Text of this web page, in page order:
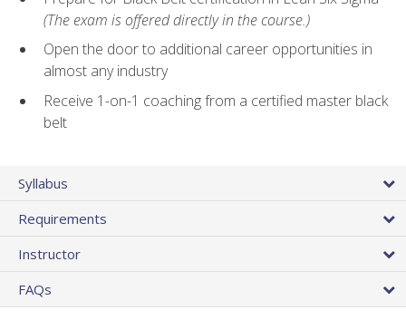
(The exam is offered directly in the course.)
Open the door to additional career opportunities in
almost any industry
Receive 1-on-1 coaching from a certified master black
belt
Syllabus
Requirements
Instructor
FAQs